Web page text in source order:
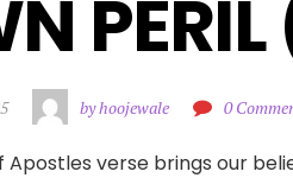
by hoojewale 0
Apostles verse brings our